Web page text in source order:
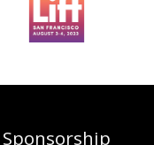
Sponsorship